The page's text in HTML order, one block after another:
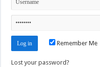
Remember Me
Lost your password?